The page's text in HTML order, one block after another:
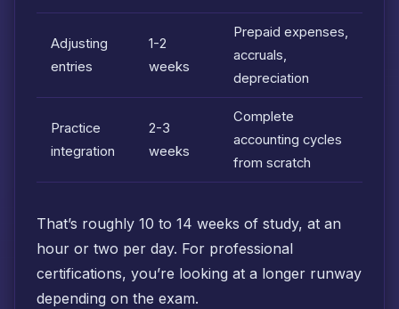
Adjusting
entries
1-2
weeks
Prepaid expenses,
accruals,
depreciation
Practice
integration
2-3
weeks
Complete
accounting cycles
from scratch
That’s roughly 10 to 14 weeks of study, at an
hour or two per day. For professional
certifications, you’re looking at a longer runway
depending on the exam.